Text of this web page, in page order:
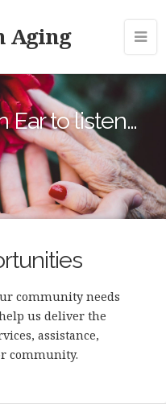
Aging
Ear to listen…
community needs
us deliver the
assistance,
community.